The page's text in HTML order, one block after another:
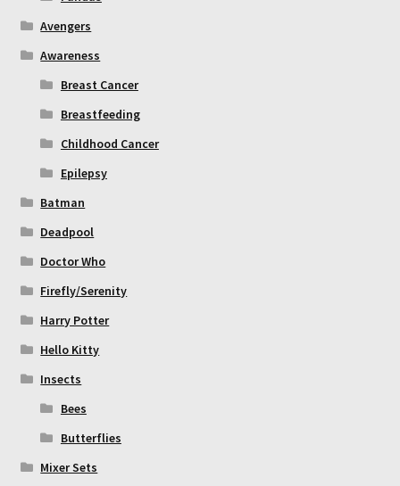
Avengers
Awareness
Breast Cancer
Breastfeeding
Childhood Cancer
Epilepsy
Batman
Deadpool
Doctor Who
Firefly/Serenity
Harry Potter
Hello Kitty
Insects
Bees
Butterflies
Mixer Sets